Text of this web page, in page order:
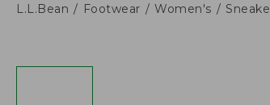
L.L.Bean Footwear Women's